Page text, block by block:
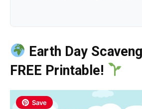
Earth Day
FREE Printable!
Save